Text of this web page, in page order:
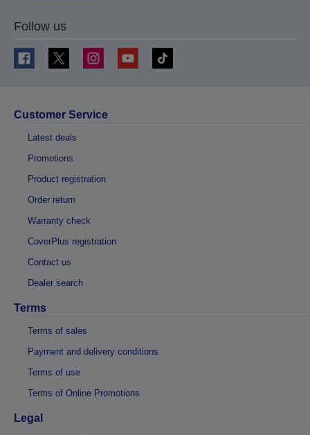
Follow us
Customer Service
Latest deals
Promotions
Product registration
Order return
Warranty check
CoverPlus registration
Contact us
Dealer search
Terms
Terms of sales
Payment and delivery conditions
Terms of use
Terms of Online Promotions
Legal